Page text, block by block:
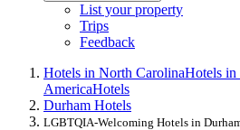
List your property
Trips
Feedback
Hotels in North CarolinaHotels in
AmericaHotels
Durham Hotels
LGBTQIA-Welcoming Hotels in